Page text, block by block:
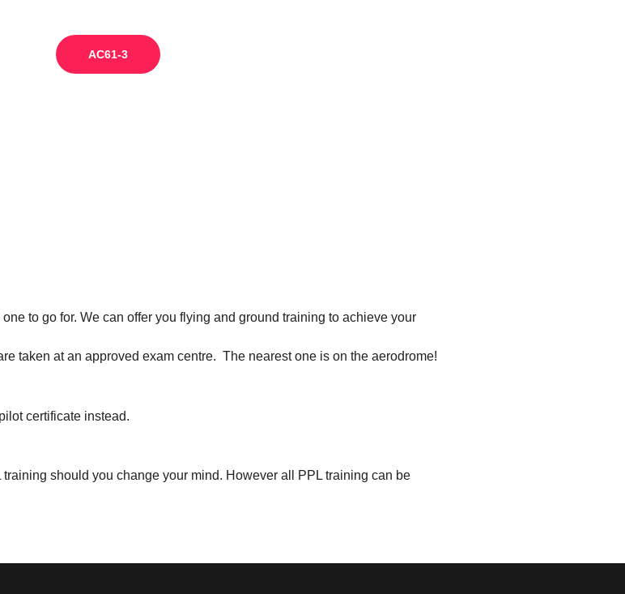
AC61-3
to go for. We can offer you flying and ground training to achieve your
taken at an approved exam centre. The nearest one is on the aerodrome!
certificate instead.
should you change your mind. However all PPL training can be